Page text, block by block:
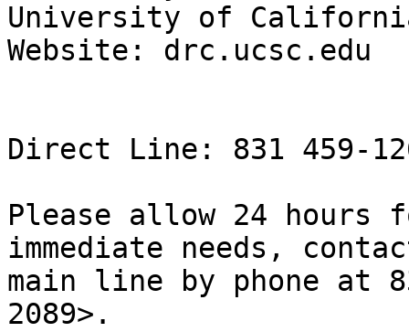
University of
Website: drc.ucsc.edu
Direct Line: 831 459-
Please allow 24 hours
immediate needs,
main line by phone at
2089>.